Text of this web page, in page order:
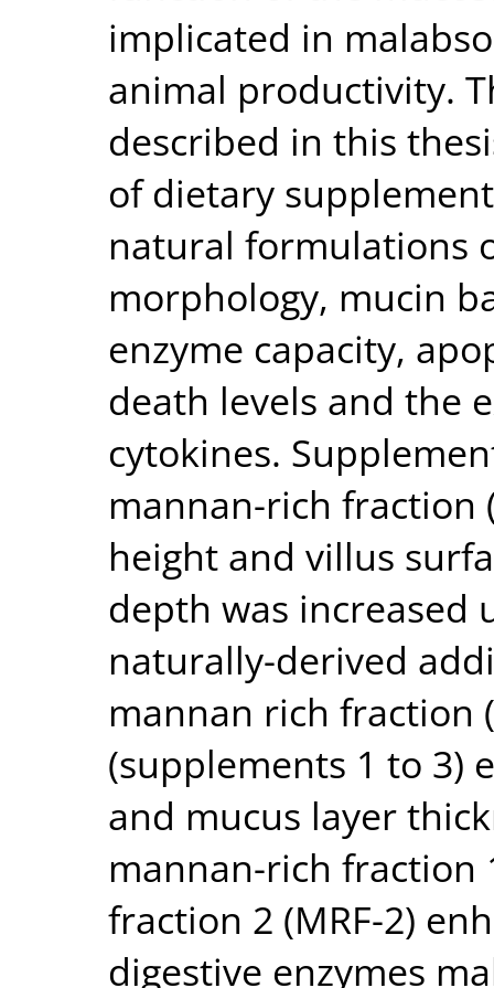
implicated in
animal productivity.
described in this
of dietary
natural formulations
morphology, mucin
enzyme capacity,
death levels and the
cytokines.
mannan-rich fraction
height and villus
depth was increased
naturally-derived
mannan rich fraction
(supplements 1 to 3)
and mucus layer
mannan-rich fraction
fraction 2 (MRF-2)
digestive enzymes